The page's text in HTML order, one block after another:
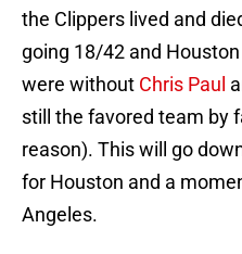
the Clippers lived and
going 18/42 and
were without Chris Paul
still the favored team by
reason). This will go
for Houston and a
Angeles.